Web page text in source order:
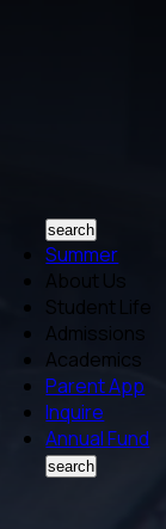
search
Summer
About Us
Student Life
Admissions
Academics
Parent App
Inquire
Annual Fund
search